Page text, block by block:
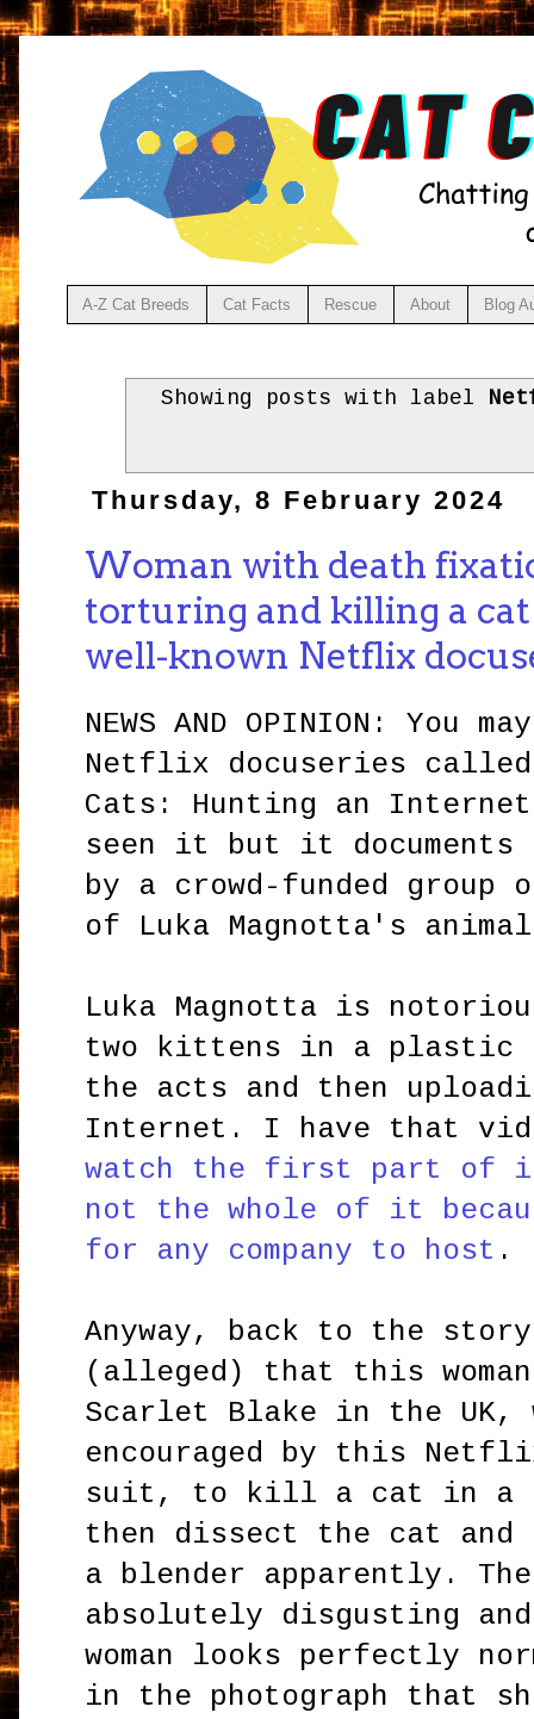
A-Z Cat Breeds Cat Facts Rescue About Blog
Showing posts with label
Thursday, 8 February 2024
Woman with death
torturing and killing a
well-known Netflix
NEWS AND OPINION: You
Netflix docuseries
Cats: Hunting an
seen it but it
by a crowd-funded group
of Luka Magnotta's
Luka Magnotta is
two kittens in a plastic
the acts and then
Internet. I have that
watch the first part of it
not the whole of it
for any company to host .
Anyway, back to the
(alleged) that this
Scarlet Blake in the UK,
encouraged by this
suit, to kill a cat in a
then dissect the cat
a blender apparently.
absolutely disgusting
woman looks perfectly
in the photograph that